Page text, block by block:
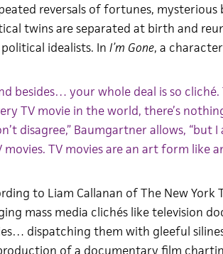
reversals of fortunes,
twins are separated at birth and
idealists. In I’m Gone, a
besides… your whole deal is so
TV movie in the world, there’s
disagree,” Baumgartner allows,
movies. TV movies are an art form like
to Liam Callanan of The New York
mass media clichés like television
dispatching them with gleeful
of a documentary film